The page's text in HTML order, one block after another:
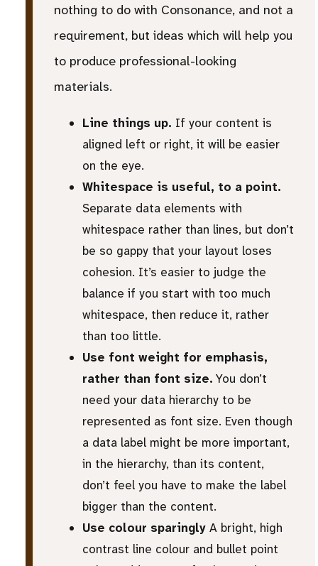
nothing to do with Consonance, and not a
requirement, but ideas which will help you
to produce professional-looking
materials.
Line things up. If your content is
aligned left or right, it will be easier
on the eye.
Whitespace is useful, to a point.
Separate data elements with
whitespace rather than lines, but don’t
be so gappy that your layout loses
cohesion. It’s easier to judge the
balance if you start with too much
whitespace, then reduce it, rather
than too little.
Use font weight for emphasis,
rather than font size. You don’t
need your data hierarchy to be
represented as font size. Even though
a data label might be more important,
in the hierarchy, than its content,
don’t feel you have to make the label
bigger than the content.
Use colour sparingly A bright, high
contrast line colour and bullet point